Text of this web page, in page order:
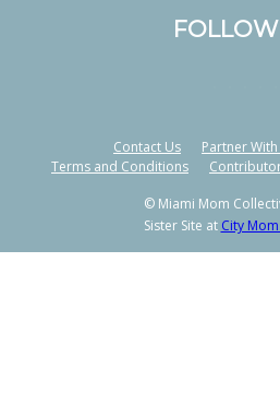
Contact Us Partner
Terms and Conditions
© Miami Mom
Sister Site at City